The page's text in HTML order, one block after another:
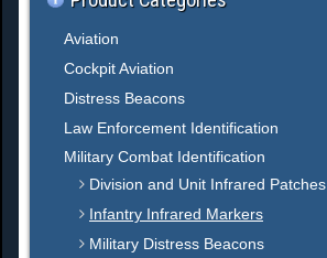
Aviation
Cockpit Aviation
Distress Beacons
Law Enforcement Identification
Military Combat Identification
Division and Unit Infrared Patches
Infantry Infrared Markers
Military Distress Beacons